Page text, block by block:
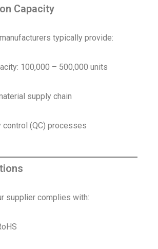
Capacity
typically provide:
100,000 – 500,000 units
supply chain
control (QC) processes
supplier complies with: